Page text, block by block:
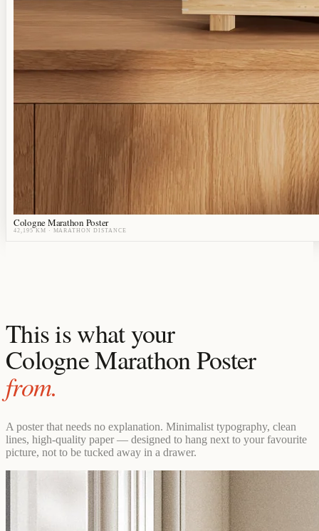
Cologne Marathon Poster
42,195 KM · MARATHON DISTANCE
This is what your
Cologne Marathon Poster
from.
A poster that needs no explanation. Minimalist typography, clean
lines, high-quality paper — designed to hang next to your favourite
picture, not to be tucked away in a drawer.